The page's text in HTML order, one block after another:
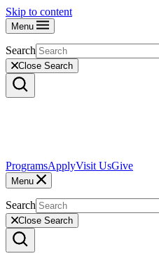
Skip to content
Menu
Search
Close Search
ProgramsApplyVisit UsGive
Menu
Search
Close Search